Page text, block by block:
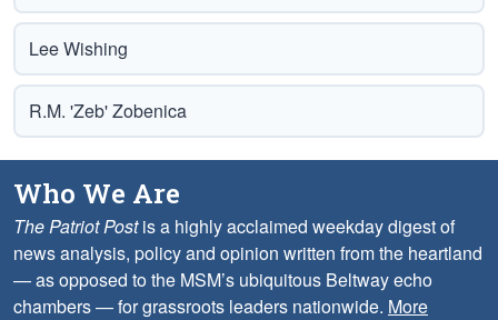
Lee Wishing
R.M. 'Zeb' Zobenica
Who We Are
The Patriot Postis a highly acclaimed weekday digest of
news analysis, policy and opinion written from the heartland
— as opposed to the MSM’s ubiquitous Beltway echo
chambers — for grassroots leaders nationwide. More